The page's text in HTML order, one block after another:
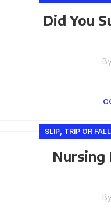
Did You
By
SLIP, TRIP OR FALL
Nursing
By